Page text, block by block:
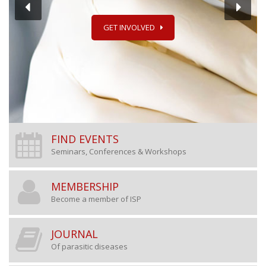
GET INVOLVED
FIND EVENTS
Seminars, Conferences & Workshops
MEMBERSHIP
Become a member of ISP
JOURNAL
Of parasitic diseases